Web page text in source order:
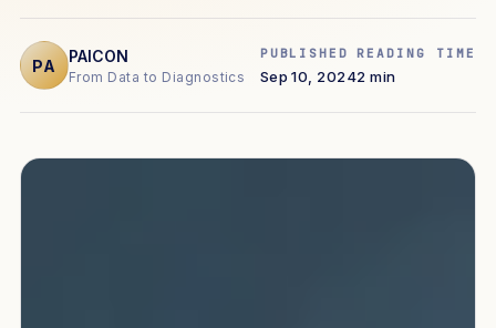
PA
PAICON
From Data to Diagnostics
PUBLISHED
Sep 10, 2024
READING TIME
2 min